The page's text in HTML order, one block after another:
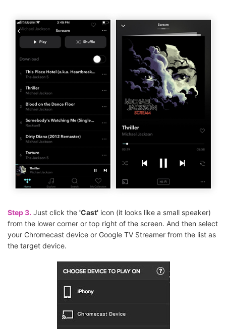
Step 3. Just click the 'Cast' icon (it looks like a small speaker)
from the lower corner or top right of the screen. And then select
your Chromecast device or Google TV Streamer from the list as
the target device.